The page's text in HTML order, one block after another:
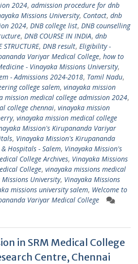
2024, admission procedure for dnb
Missions University, Contact, dnb
2024, DNB college list, DNB counselling
, DNB COURSE IN INDIA, dnb
STRUCTURE, DNB result, Eligibility -
Variyar Medical College, how to
- Vinayaka Missions University,
- Admissions 2024-2018, Tamil Nadu,
college salem, vinayaka mission
mission medical college admission 2024,
college chennai, vinayaka mission
, vinayaka mission medical college
Mission's Kirupananda Variyar
, Vinayaka Mission's Kirupananda
Hospitals - Salem, Vinayaka Mission's
College Archives, Vinayaka Missions
College, vinayaka missions medical
Missions University, Vinayaka Missions
missions university salem, Welcome to
Variyar Medical College
in SRM Medical College
Centre, Chennai